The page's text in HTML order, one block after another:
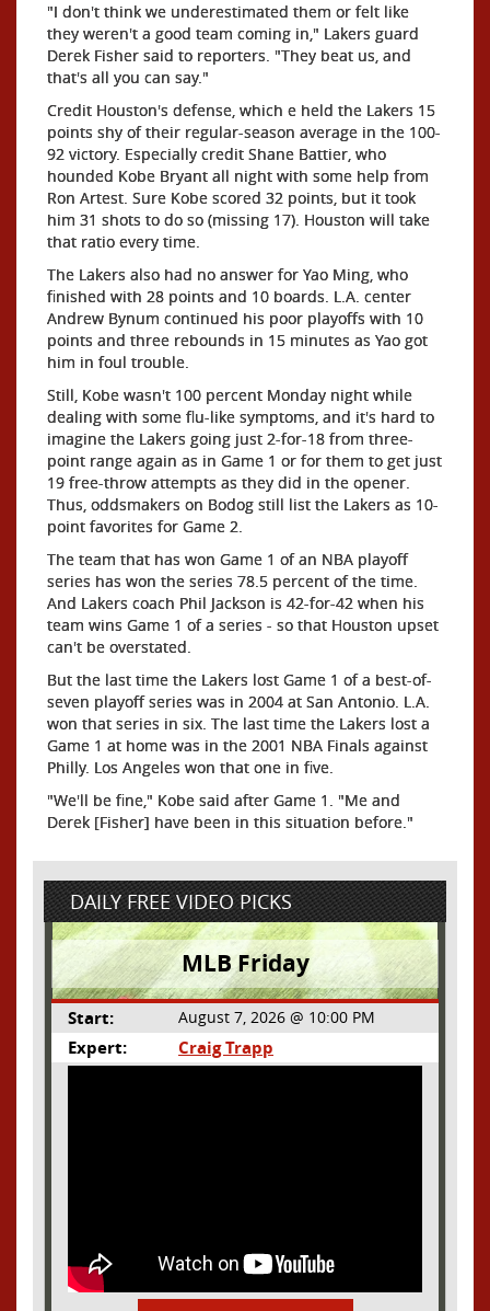
"I don't think we underestimated them or felt like
they weren't a good team coming in," Lakers guard
Derek Fisher said to reporters. "They beat us, and
that's all you can say."
Credit Houston's defense, which e held the Lakers 15
points shy of their regular-season average in the 100-
92 victory. Especially credit Shane Battier, who
hounded Kobe Bryant all night with some help from
Ron Artest. Sure Kobe scored 32 points, but it took
him 31 shots to do so (missing 17). Houston will take
that ratio every time.
The Lakers also had no answer for Yao Ming, who
finished with 28 points and 10 boards. L.A. center
Andrew Bynum continued his poor playoffs with 10
points and three rebounds in 15 minutes as Yao got
him in foul trouble.
Still, Kobe wasn't 100 percent Monday night while
dealing with some flu-like symptoms, and it's hard to
imagine the Lakers going just 2-for-18 from three-
point range again as in Game 1 or for them to get just
19 free-throw attempts as they did in the opener.
Thus, oddsmakers on Bodog still list the Lakers as 10-
point favorites for Game 2.
The team that has won Game 1 of an NBA playoff
series has won the series 78.5 percent of the time.
And Lakers coach Phil Jackson is 42-for-42 when his
team wins Game 1 of a series - so that Houston upset
can't be overstated.
But the last time the Lakers lost Game 1 of a best-of-
seven playoff series was in 2004 at San Antonio. L.A.
won that series in six. The last time the Lakers lost a
Game 1 at home was in the 2001 NBA Finals against
Philly. Los Angeles won that one in five.
"We'll be fine," Kobe said after Game 1. "Me and
Derek [Fisher] have been in this situation before."
DAILY FREE VIDEO PICKS
MLB Friday
Start: August 7, 2026 @ 10:00 PM
Expert: Craig Trapp